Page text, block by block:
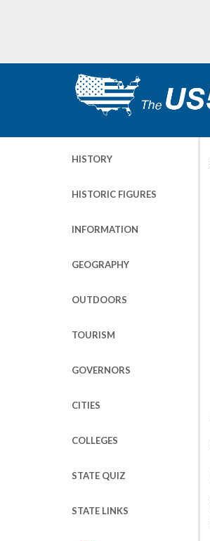
HISTORY
HISTORIC FIGURES
INFORMATION
GEOGRAPHY
OUTDOORS
TOURISM
GOVERNORS
CITIES
COLLEGES
STATE QUIZ
STATE LINKS